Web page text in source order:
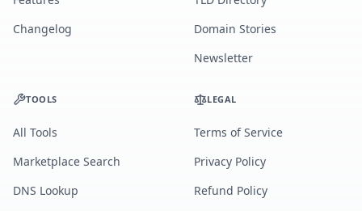
Changelog
Domain Stories
Newsletter
TOOLS
All Tools
Marketplace Search
DNS Lookup
LEGAL
Terms of Service
Privacy Policy
Refund Policy